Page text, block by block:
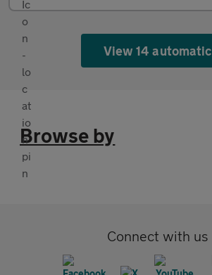
View 14 automatic
Browse by
Connect with us